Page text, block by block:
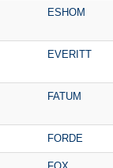
ESHOM
EVERITT
FATUM
FORDE
FOX